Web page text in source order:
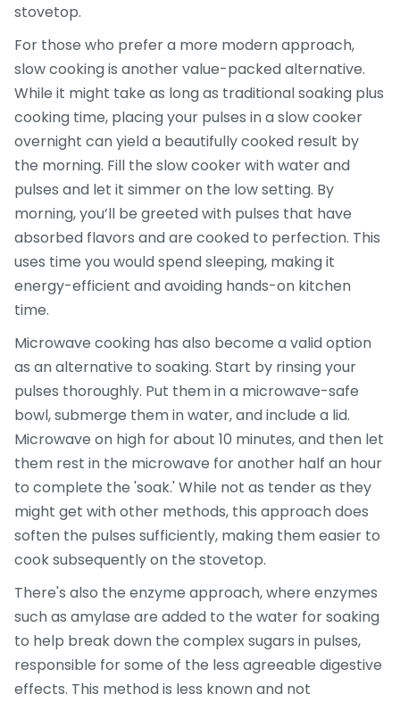
stovetop.
For those who prefer a more modern approach,
slow cooking is another value-packed alternative.
While it might take as long as traditional soaking plus
cooking time, placing your pulses in a slow cooker
overnight can yield a beautifully cooked result by
the morning. Fill the slow cooker with water and
pulses and let it simmer on the low setting. By
morning, you’ll be greeted with pulses that have
absorbed flavors and are cooked to perfection. This
uses time you would spend sleeping, making it
energy-efficient and avoiding hands-on kitchen
time.
Microwave cooking has also become a valid option
as an alternative to soaking. Start by rinsing your
pulses thoroughly. Put them in a microwave-safe
bowl, submerge them in water, and include a lid.
Microwave on high for about 10 minutes, and then let
them rest in the microwave for another half an hour
to complete the 'soak.' While not as tender as they
might get with other methods, this approach does
soften the pulses sufficiently, making them easier to
cook subsequently on the stovetop.
There's also the enzyme approach, where enzymes
such as amylase are added to the water for soaking
to help break down the complex sugars in pulses,
responsible for some of the less agreeable digestive
effects. This method is less known and not